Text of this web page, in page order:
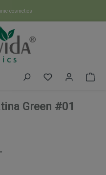
cosmetics
You have 0
Green #01